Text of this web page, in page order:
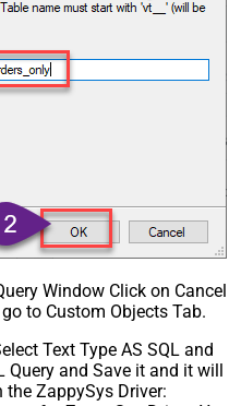
Window Click on Cancel
to Custom Objects Tab.
Text Type AS SQL and
Query and Save it and it will
ZappySys Driver: